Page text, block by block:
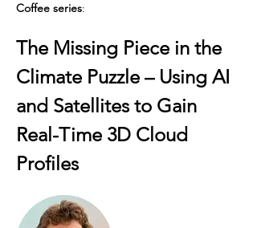
Coffee series:
The Missing Piece in the
Climate Puzzle – Using AI
and Satellites to Gain
Real-Time 3D Cloud
Profiles